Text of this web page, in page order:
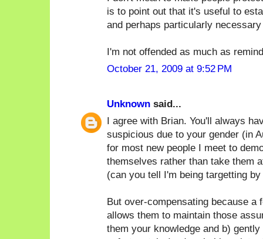
is to point out that it's useful to
and perhaps particularly
I'm not offended as much as
October 21, 2009 at 9:52 PM
Unknown said...
I agree with Brian. You'll always
suspicious due to your gender (in
for most new people I meet to
themselves rather than take them
(can you tell I'm being targetting
But over-compensating because a
allows them to maintain those
them your knowledge and b)